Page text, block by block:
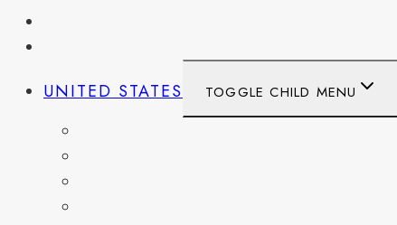
UNITED STATES
TOGGLE CHILD MENU